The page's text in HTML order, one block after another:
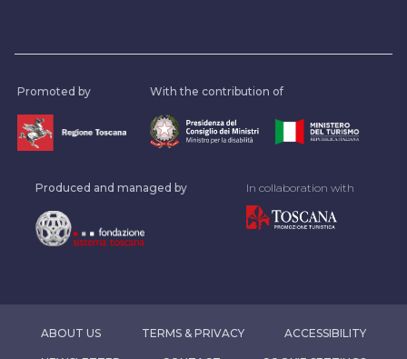
Promoted by With the contribution of
Produced and managed by In collaboration with
ABOUT US TERMS & PRIVACY ACCESSIBILITY